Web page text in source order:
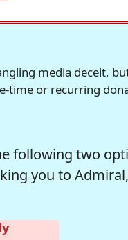
media deceit,
time or recurring
following two
you to